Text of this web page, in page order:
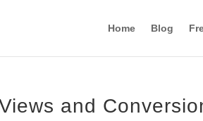
Home Blog
and